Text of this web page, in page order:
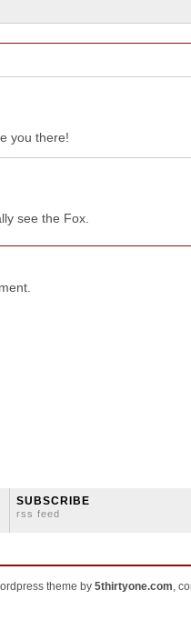
you there!
see the Fox.
SUBSCRIBE
rss feed
theme by 5thirtyone.com,